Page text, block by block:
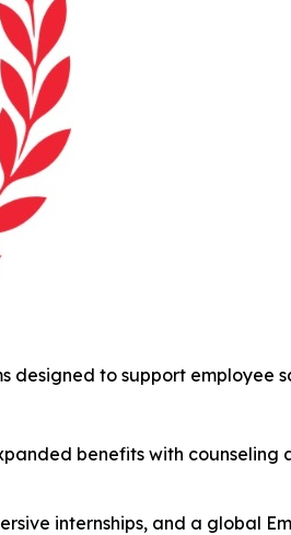
designed to support
benefits with
internships, and a global